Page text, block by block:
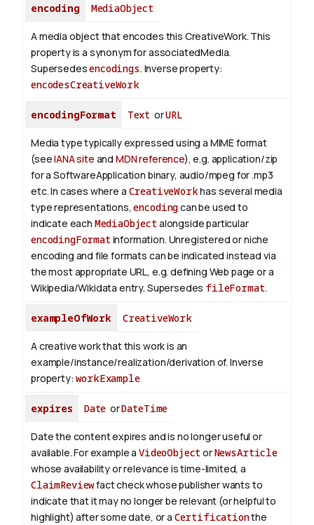
encoding MediaObject
A media object that encodes this CreativeWork. This
property is a synonym for associatedMedia.
Supersedesencodings. Inverse property:
encodesCreativeWork
encodingFormat Text orURL
Media type typically expressed using a MIME format
(seeIANA site and MDN reference), e.g. application/zip
for a SoftwareApplication binary, audio/mpeg for .mp3
etc.In cases where a CreativeWorkhas several media
type representations,encodingcan be used to
indicate each MediaObject alongside particular
encodingFormat information. Unregistered or niche
encoding and file formats can be indicated instead via
the most appropriate URL, e.g. defining Web page or a
Wikipedia/Wikidata entry. Supersedes fileFormat.
exampleOfWork CreativeWork
A creative work that this work is an
example/instance/realization/derivation of. Inverse
property:workExample
expires Date orDateTime
Date the content expires and is no longer useful or
available. For example a VideoObject orNewsArticle
whose availability or relevance is time-limited, a
ClaimReviewfact check whose publisher wants to
indicate that it may no longer be relevant (or helpful to
highlight) after some date, or a Certificationthe